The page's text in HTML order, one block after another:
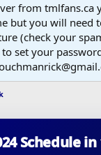
from tmlfans.ca
but you will need
(check your
set your
Schedule